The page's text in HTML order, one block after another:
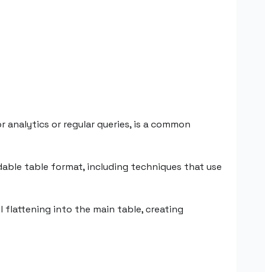
or regular queries, is a common
table format, including techniques that use
flattening into the main table, creating